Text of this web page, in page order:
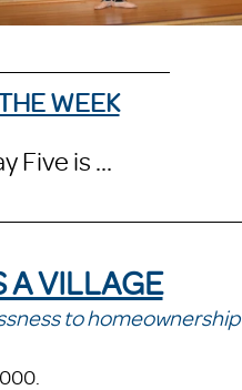
WEEK
Five is ...
A VILLAGE
to homeownership